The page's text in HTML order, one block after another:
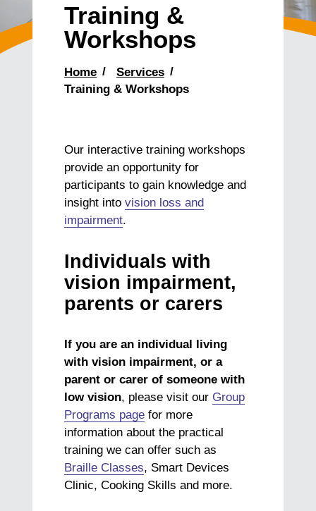
Training &
Workshops
Home
Services
Training & Workshops
Our interactive training workshops
provide an opportunity for
participants to gain knowledge and
insight intovision loss and
impairment.
Individuals with
vision impairment,
parents or carers
If you are an individual living
with vision impairment, or a
parent or carer of someone with
low vision, please visit our Group
Programs page for more
information about the practical
training we can offer such as
Braille Classes, Smart Devices
Clinic, Cooking Skills and more.